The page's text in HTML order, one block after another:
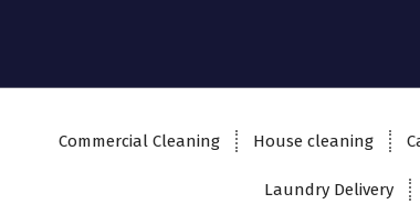
Commercial Cleaning House cleaning
Laundry Delivery